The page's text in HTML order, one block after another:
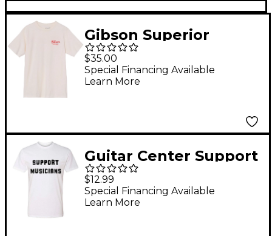
Gibson Superior
Sound T-Shirt Large
White
$35.00
Special Financing Available
Learn More
Guitar Center Support
Musicians Unisex
White T Shirt Large
White
$12.99
Special Financing Available
Learn More